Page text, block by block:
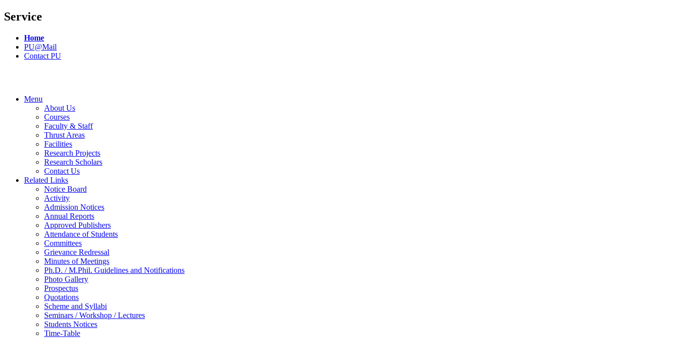
Service
Home
PU@Mail
Contact PU
Menu
About Us
Courses
Faculty & Staff
Thrust Areas
Facilities
Research Projects
Research Scholars
Contact Us
Related Links
Notice Board
Activity
Admission Notices
Annual Reports
Approved Publishers
Attendance of Students
Committees
Grievance Redressal
Minutes of Meetings
Ph.D. / M.Phil. Guidelines and Notifications
Photo Gallery
Prospectus
Quotations
Scheme and Syllabi
Seminars / Workshop / Lectures
Students Notices
Time-Table